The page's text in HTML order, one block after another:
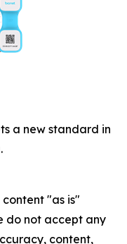
a new standard in
content "as is"
do not accept any
content,